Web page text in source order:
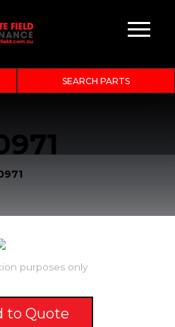
SEARCH PARTS
purposes only
to Quote